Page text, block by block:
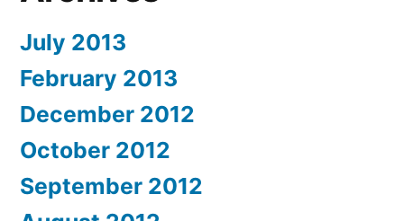
July 2013
February 2013
December 2012
October 2012
September 2012